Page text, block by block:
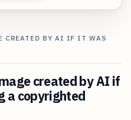
CREATED BY AI IF IT WAS
created by AI if
a copyrighted